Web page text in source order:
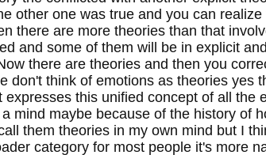
other one was true and you can realize
there are more theories than that
and some of them will be in explicit
there are theories and then you
don't think of emotions as theories yes
expresses this unified concept of all the
mind maybe because of the history of
them theories in my own mind but I
category for most people it's more